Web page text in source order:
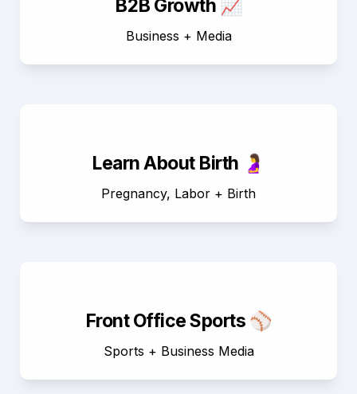
B2B Growth 📈
Business + Media
Learn About Birth 🤰
Pregnancy, Labor + Birth
Front Office Sports ⚾
Sports + Business Media